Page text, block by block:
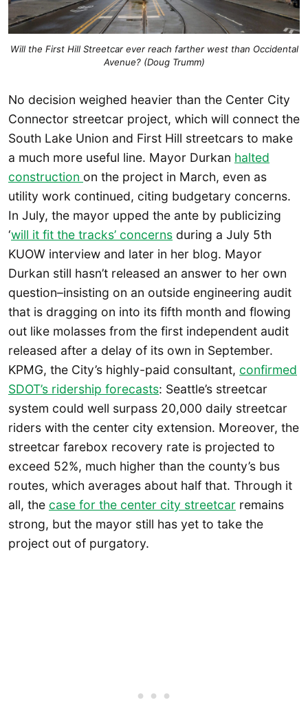
Will the First Hill Streetcar ever reach farther west than Occidental
Avenue? (Doug Trumm)
No decision weighed heavier than the Center City
Connector streetcar project, which will connect the
South Lake Union and First Hill streetcars to make
a much more useful line. Mayor Durkan halted
construction on the project in March, even as
utility work continued, citing budgetary concerns.
In July, the mayor upped the ante by publicizing
‘will it fit the tracks’ concerns during a July 5th
KUOW interview and later in her blog. Mayor
Durkan still hasn’t released an answer to her own
question–insisting on an outside engineering audit
that is dragging on into its fifth month and flowing
out like molasses from the first independent audit
released after a delay of its own in September.
KPMG, the City’s highly-paid consultant, confirmed
SDOT’s ridership forecasts: Seattle’s streetcar
system could well surpass 20,000 daily streetcar
riders with the center city extension. Moreover, the
streetcar farebox recovery rate is projected to
exceed 52%, much higher than the county’s bus
routes, which averages about half that. Through it
all, the case for the center city streetcar remains
strong, but the mayor still has yet to take the
project out of purgatory.